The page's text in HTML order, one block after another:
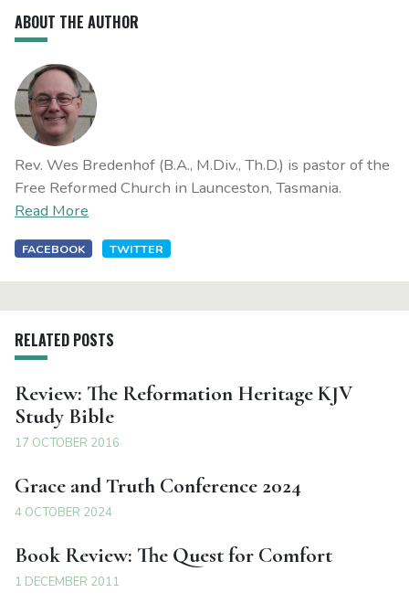
ABOUT THE AUTHOR
Rev. Wes Bredenhof (B.A., M.Div., Th.D.) is pastor of the
Free Reformed Church in Launceston, Tasmania.
Read More
FACEBOOK TWITTER
RELATED POSTS
Review: The Reformation Heritage KJV
Study Bible
17 OCTOBER 2016
Grace and Truth Conference 2024
4 OCTOBER 2024
Book Review: The Quest for Comfort
1 DECEMBER 2011